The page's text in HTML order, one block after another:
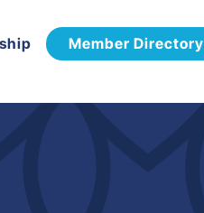
Member Directory